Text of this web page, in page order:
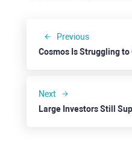
Previous
Next